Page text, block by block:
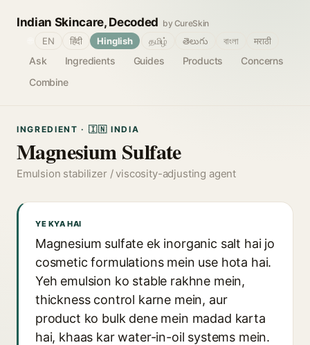
Indian Skincare, Decoded by CureSkin
Ask Ingredients Guides Products
Concerns
Combine
EN हिंदी Hinglish தமிழ் తెలుగు বাংলা मराठी
INGREDIENT · 🇮🇳 INDIA
Magnesium Sulfate
Emulsion stabilizer / viscosity-adjusting agent
YE KYA HAI
Magnesium sulfate ek inorganic salt hai jo
cosmetic formulations mein use hota hai.
Yeh emulsion ko stable rakhne mein,
thickness control karne mein, aur
product ko bulk dene mein madad karta
hai, khaas kar water-in-oil systems mein.